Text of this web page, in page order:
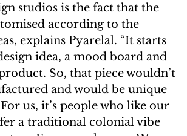
studios is the fact that the
according to the
explains Pyarelal. “It starts
idea, a mood board and
So, that piece wouldn’t
and would be unique
us, it’s people who like our
a traditional colonial vibe